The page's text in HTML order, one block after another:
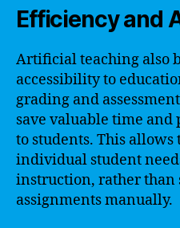
Efficiency and
Artificial teaching also
accessibility to
grading and
save valuable time
to students. This allows
individual student
instruction, rather than
assignments manually.